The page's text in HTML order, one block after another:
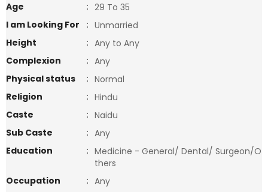
Age
: 29 To 35
I am Looking For
: Unmarried
Height
: Any to Any
Complexion
: Any
Physical status
: Normal
Religion
: Hindu
Caste
: Naidu
Sub Caste
: Any
Education
: Medicine - General/ Dental/ Surgeon/O
thers
Occupation
: Any